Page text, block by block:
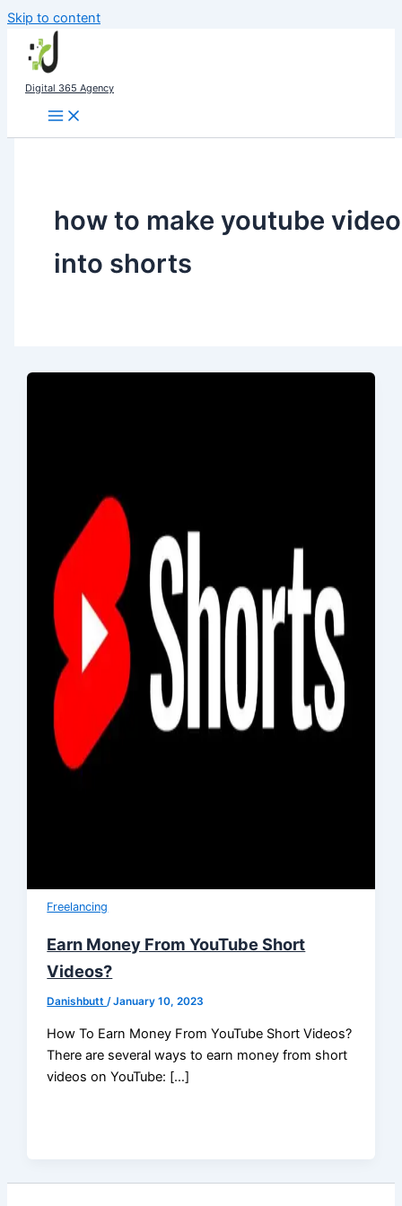
Skip to content
Digital 365 Agency
how to make youtube
into shorts
Freelancing
Earn Money From YouTube Short
Videos?
Danishbutt/January 10, 2023
How To Earn Money From YouTube Short Videos?
There are several ways to earn money from short
videos on YouTube: […]